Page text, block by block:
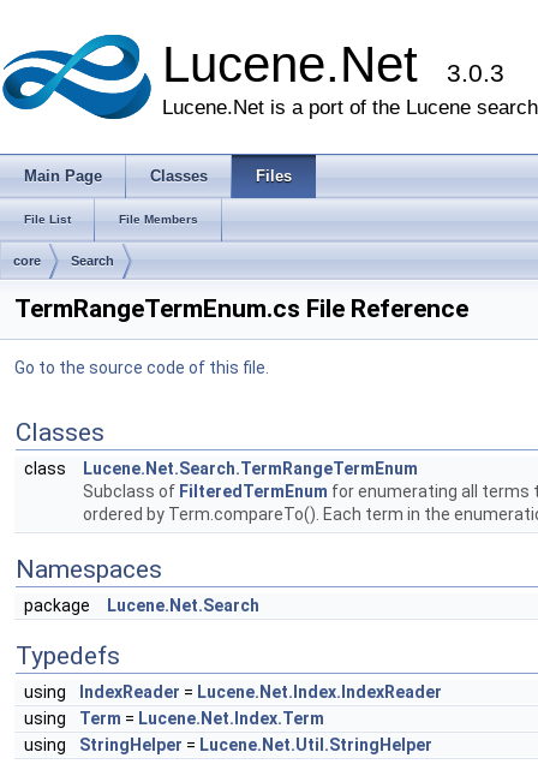
Lucene.Net 3.0.3
Lucene.Net is a port of the Lucene
Main Page Classes Files
File List File Members
core Search
TermRangeTermEnum.cs File Reference
Go to the source code of this file.
Classes
class
Lucene.Net.Search.TermRangeTermEnum
Subclass of FilteredTermEnum for enumerating all terms
ordered by Term.compareTo(). Each term in the
Namespaces
package Lucene.Net.Search
Typedefs
using IndexReader = Lucene.Net.Index.IndexReader
using
Term = Lucene.Net.Index.Term
using
StringHelper = Lucene.Net.Util.StringHelper